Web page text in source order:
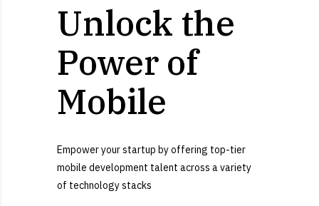
Unlock the
Power of
Mobile
Empower your startup by offering top-tier
mobile development talent across a variety
of technology stacks